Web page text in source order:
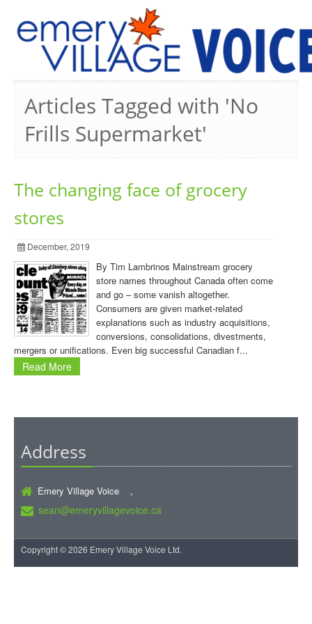
Articles Tagged with 'No
Frills Supermarket'
The changing face of grocery
stores
December, 2019
By Tim Lambrinos Mainstream grocery
store names throughout Canada often come
and go – some vanish altogether.
Consumers are given market-related
explanations such as industry acquisitions,
conversions, consolidations, divestments,
mergers or unifications. Even big successful Canadian f...
Read More
Address
Emery Village Voice ,
sean@emeryvillagevoice.ca
Copyright © 2026 Emery Village Voice Ltd.